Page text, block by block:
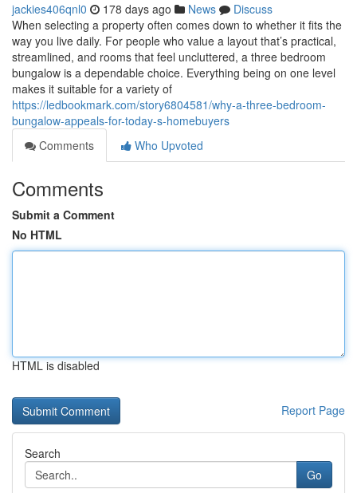
jackies406qnl0 178 days ago News
Discuss
When selecting a property often comes down to whether it fits the
way you live daily. For people who value a layout that’s practical,
streamlined, and rooms that feel uncluttered, a three bedroom
bungalow is a dependable choice. Everything being on one level
makes it suitable for a variety of
https://ledbookmark.com/story6804581/why-a-three-bedroom-
bungalow-appeals-for-today-s-homebuyers
Comments
Who Upvoted
Comments
Submit a Comment
No HTML
HTML is disabled
Report Page
Search
Go